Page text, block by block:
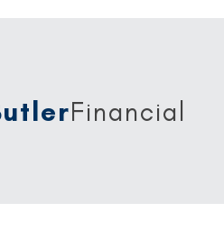
Financial